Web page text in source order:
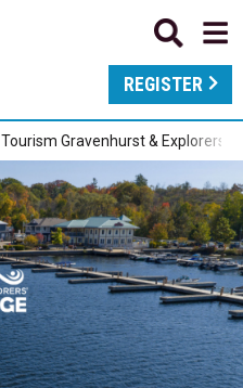
REGISTER
Tourism Gravenhurst & Explorers’